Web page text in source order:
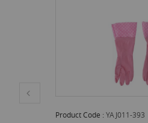
Product Code :